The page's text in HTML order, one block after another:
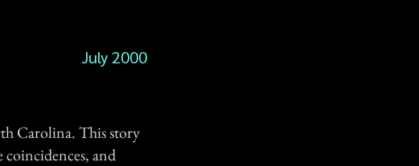
July 2000
Carolina. This story
and